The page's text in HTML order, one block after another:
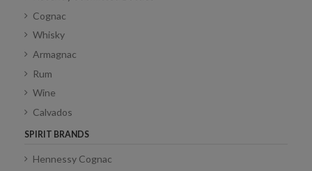
Cognac
Whisky
Armagnac
Rum
Wine
Calvados
SPIRIT BRANDS
Hennessy Cognac